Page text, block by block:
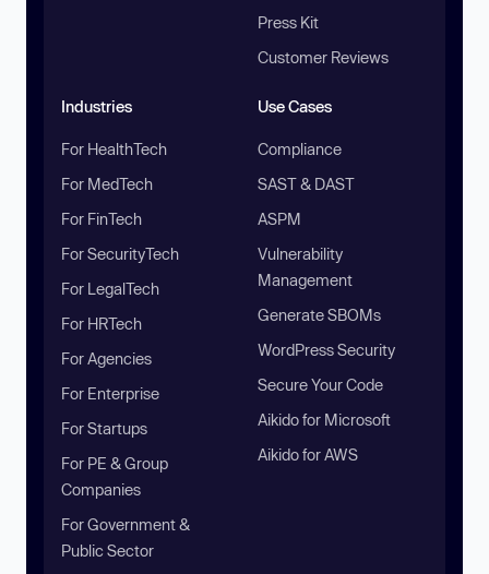
Press Kit
Customer Reviews
Industries
For HealthTech
For MedTech
For FinTech
For SecurityTech
For LegalTech
For HRTech
For Agencies
For Enterprise
For Startups
For PE & Group
Companies
For Government &
Public Sector
Use Cases
Compliance
SAST & DAST
ASPM
Vulnerability
Management
Generate SBOMs
WordPress Security
Secure Your Code
Aikido for Microsoft
Aikido for AWS